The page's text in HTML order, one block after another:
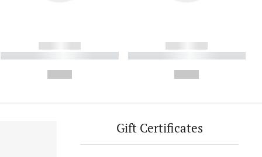
------------
----------- ----------- ----------
------------
----------- ----------- ----------
Gift Certificates